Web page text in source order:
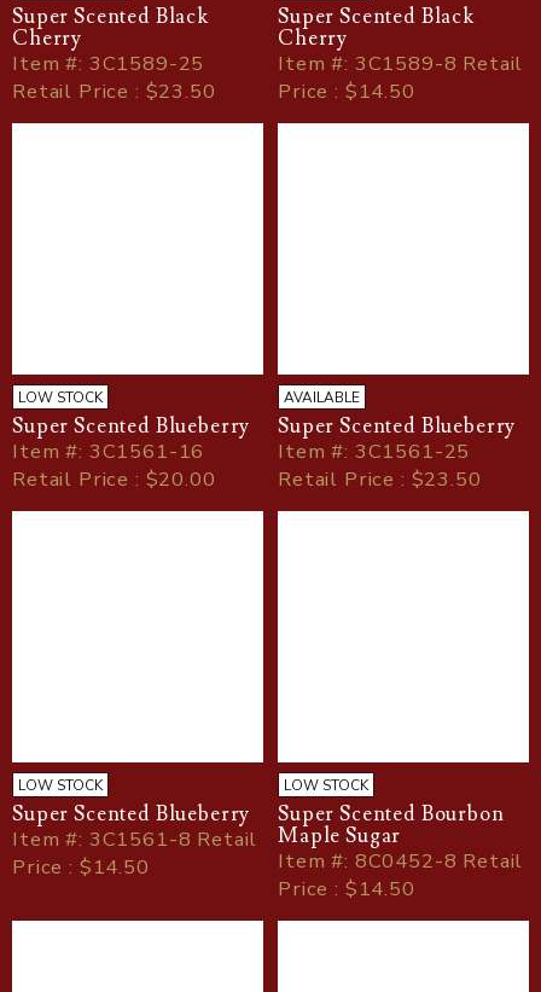
Super Scented Black
Cherry
Item#: 3C1589-25
Retail Price : $23.50
Super Scented Black
Cherry
Item#: 3C1589-8 Retail
Price : $14.50
LOW STOCK
Super Scented Blueberry
Item#: 3C1561-16
Retail Price : $20.00
AVAILABLE
Super Scented Blueberry
Item#: 3C1561-25
Retail Price : $23.50
LOW STOCK
Super Scented Blueberry
Item#: 3C1561-8 Retail
Price : $14.50
LOW STOCK
Super Scented Bourbon
Maple Sugar
Item#: 8C0452-8 Retail
Price : $14.50